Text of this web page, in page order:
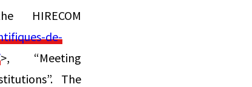
de-
>, “Meeting
The